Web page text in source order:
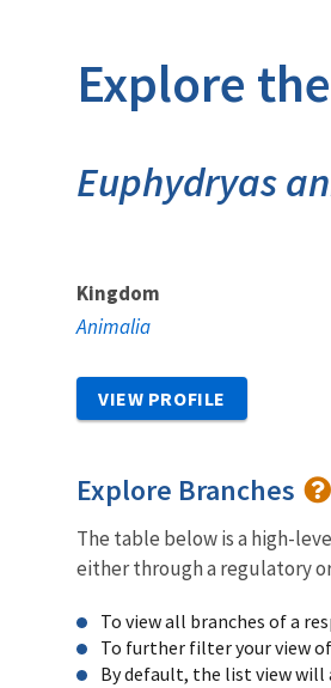
Explore
Euphydryas
Kingdom
Animalia
VIEW PROFILE
Explore Branches
The table below is a high-
either through a regulatory
To view all branches of a
To further filter your view
By default, the list view will